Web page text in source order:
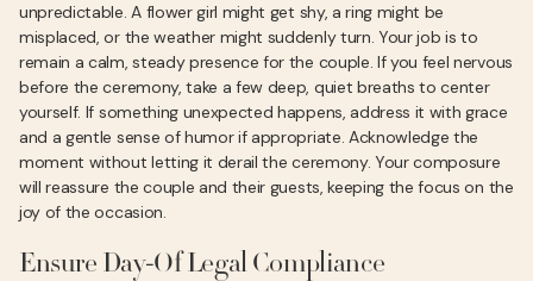
unpredictable. A flower girl might get shy, a ring might be
misplaced, or the weather might suddenly turn. Your job is to
remain a calm, steady presence for the couple. If you feel nervous
before the ceremony, take a few deep, quiet breaths to center
yourself. If something unexpected happens, address it with grace
and a gentle sense of humor if appropriate. Acknowledge the
moment without letting it derail the ceremony. Your composure
will reassure the couple and their guests, keeping the focus on the
joy of the occasion.
Ensure Day-Of Legal Compliance